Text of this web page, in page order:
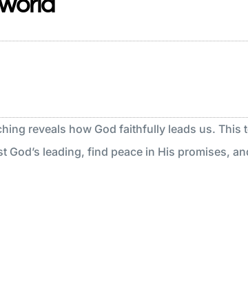
reveals how God faithfully leads us.
leading, find peace in His promises,